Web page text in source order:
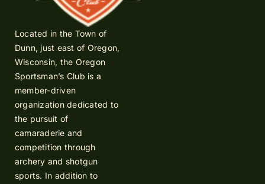
Located in the Town of
Dunn, just east of Oregon,
Wisconsin, the Oregon
Sportsman’s Club is a
member-driven
organization dedicated to
the pursuit of
camaraderie and
competition through
archery and shotgun
sports. In addition to